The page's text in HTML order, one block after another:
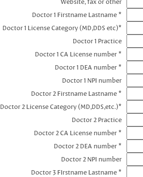
Doctor 1 Firstname Lastname *
Doctor 1 License Category (MD,DDS etc)*
Doctor 1 Practice
Doctor 1 CA License number *
Doctor 1 DEA number *
Doctor 1 NPI number
Doctor 2 Firstname Lastname *
Doctor 2 License Category (MD,DDS,etc.)*
Doctor 2 Practice
Doctor 2 CA License number *
Doctor 2 DEA number *
Doctor 2 NPI number
Doctor 3 FIrstname Lastname *